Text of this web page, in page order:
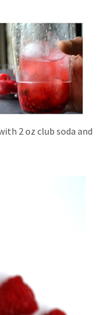
2 oz club soda and